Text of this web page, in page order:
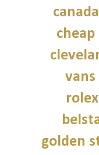
vans
golden